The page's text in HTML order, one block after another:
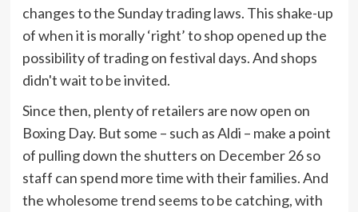
changes to the Sunday trading laws. This shake-up
of when it is morally ‘right’ to shop opened up the
possibility of trading on festival days. And shops
didn't wait to be invited.
Since then, plenty of retailers are now open on
Boxing Day. But some – such as Aldi – make a point
of pulling down the shutters on December 26 so
staff can spend more time with their families. And
the wholesome trend seems to be catching, with